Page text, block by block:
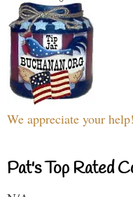
We appreciate your help!
Pat's Top Rated